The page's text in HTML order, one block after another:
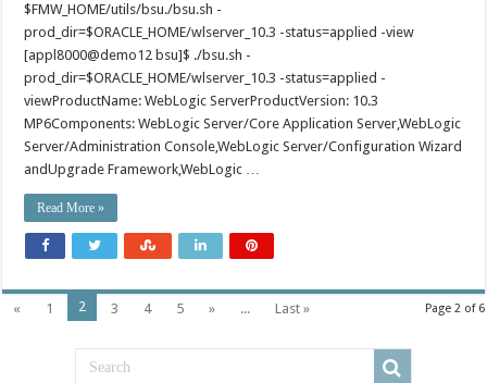
$FMW_HOME/utils/bsu./bsu.sh -
prod_dir=$ORACLE_HOME/wlserver_10.3 -status=applied -view
[appl8000@demo12 bsu]$ ./bsu.sh -
prod_dir=$ORACLE_HOME/wlserver_10.3 -status=applied -
viewProductName: WebLogic ServerProductVersion: 10.3
MP6Components: WebLogic Server/Core Application Server,WebLogic
Server/Administration Console,WebLogic Server/Configuration Wizard
andUpgrade Framework,WebLogic …
Read More »
Page 2 of 6
« 1 2 3 4 5 » ... Last »